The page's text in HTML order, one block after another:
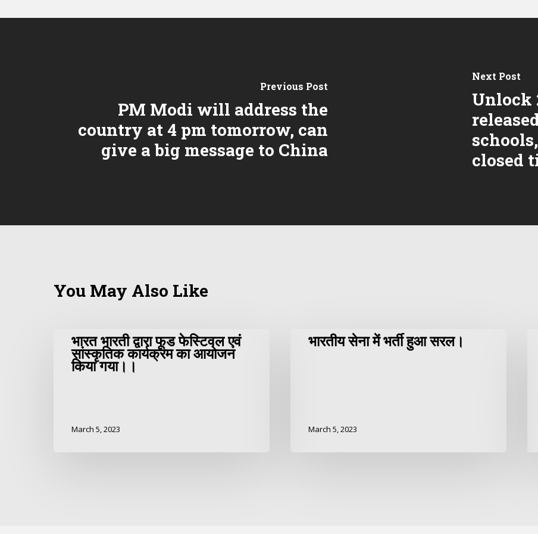
Previous Post
PM Modi will address the
country at 4 pm tomorrow, can
give a big message to China
Next Post
Unlock
closed
You May Also Like
भारत भारती द्वारा फूड फेस्टिवल एवं
सांस्कृतिक कार्यक्रम का आयोजन
किया गया।।
March 5, 2023
भारतीय सेना में भर्ती हुआ सरल।
March 5, 2023